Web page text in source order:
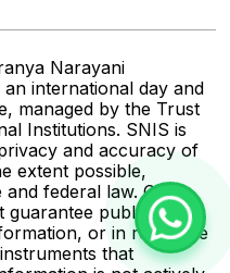
Narayani
international day and
managed by the Trust
Institutions. SNIS is
and accuracy of
extent possible,
federal law. Other
public
or in response
that